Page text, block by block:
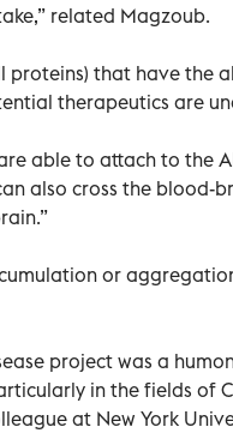
related Magzoub.
proteins) that have the
therapeutics are
able to attach to the
also cross the blood-
or
project was a
in the fields of
at New York